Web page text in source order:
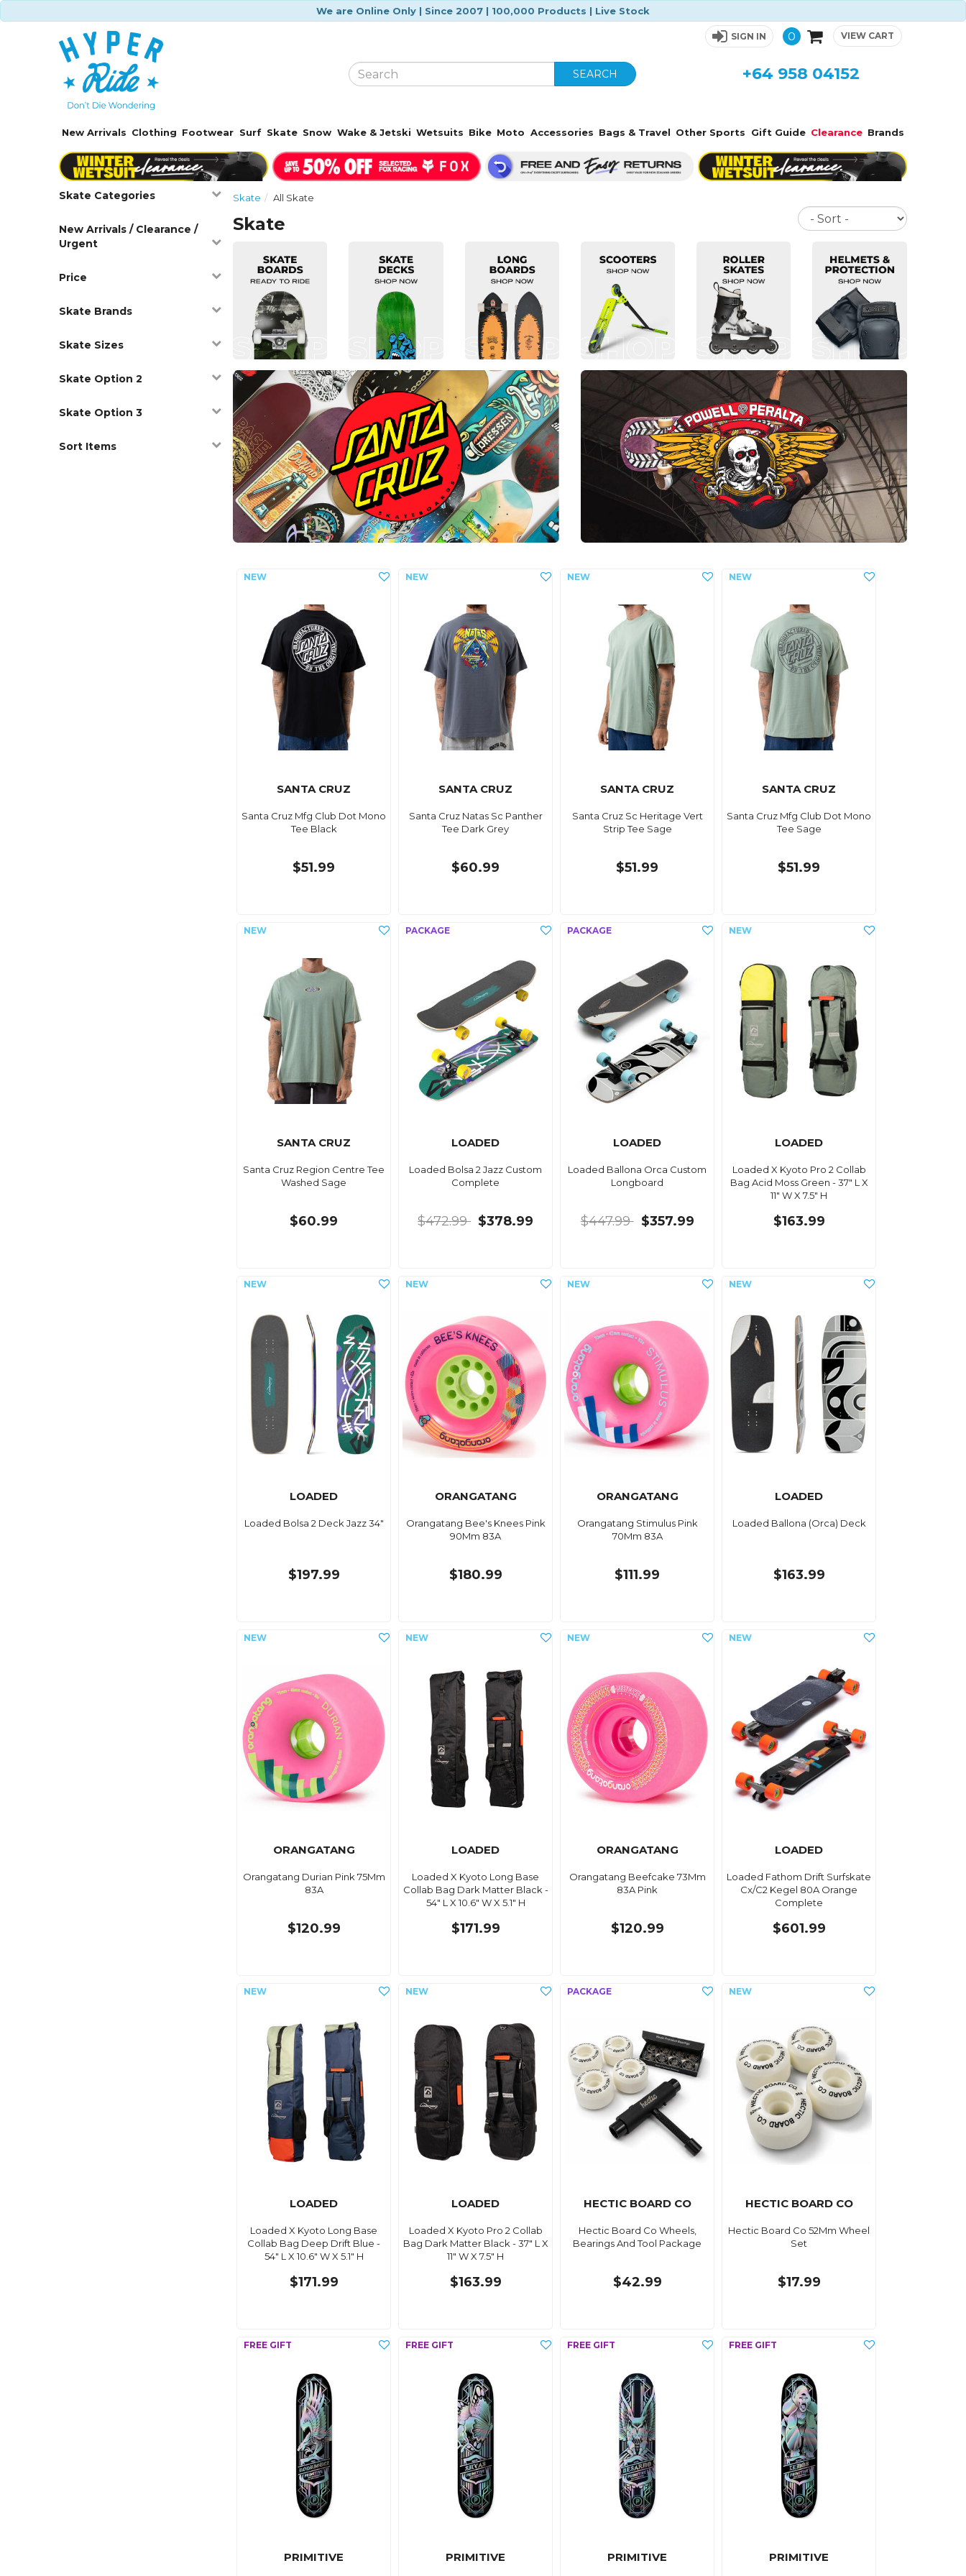
We are Online Only | Since 2007 | 100,000 Products | Live Stock
SIGN IN 0 VIEW CART
SEARCH +64 958 04152
New Arrivals Clothing Footwear Surf Skate Snow Wake & Jetski Wetsuits Bike Moto Accessories Bags & Travel Other Sports Gift Guide Clearance Brands
Skate Categories
New Arrivals / Clearance /
Urgent
Price
Skate Brands
Skate Sizes
Skate Option 2
Skate Option 3
Sort Items
Skate All Skate
Skate
Sort
SANTA CRUZ
Santa Cruz Mfg Club Dot Mono
Tee Black
$51.99
SANTA CRUZ
Santa Cruz Natas Sc Panther
Tee Dark Grey
$60.99
SANTA CRUZ
Santa Cruz Sc Heritage Vert
Strip Tee Sage
$51.99
SANTA CRUZ
Santa Cruz Mfg Club Dot Mono
Tee Sage
$51.99
SANTA CRUZ
Santa Cruz Region Centre Tee
Washed Sage
$60.99
LOADED
Loaded Bolsa 2 Jazz Custom
Complete
$472.99 $378.99
LOADED
Loaded Ballona Orca Custom
Longboard
$447.99 $357.99
LOADED
Loaded X Kyoto Pro 2 Collab
Bag Acid Moss Green - 37" L X
11" W X 7.5" H
$163.99
LOADED
Loaded Bolsa 2 Deck Jazz 34"
$197.99
ORANGATANG
Orangatang Bee's Knees Pink
90Mm 83A
$180.99
ORANGATANG
Orangatang Stimulus Pink
70Mm 83A
$111.99
LOADED
Loaded Ballona (Orca) Deck
$163.99
ORANGATANG
Orangatang Durian Pink 75Mm
83A
$120.99
LOADED
Loaded X Kyoto Long Base
Collab Bag Dark Matter Black -
54" L X 10.6" W X 5.1" H
$171.99
ORANGATANG
Orangatang Beefcake 73Mm
83A Pink
$120.99
LOADED
Loaded Fathom Drift Surfskate
Cx/C2 Kegel 80A Orange
Complete
$601.99
LOADED
Loaded X Kyoto Long Base
Collab Bag Deep Drift Blue -
54" L X 10.6" W X 5.1" H
$171.99
LOADED
Loaded X Kyoto Pro 2 Collab
Bag Dark Matter Black - 37" L X
11" W X 7.5" H
$163.99
HECTIC BOARD CO
Hectic Board Co Wheels,
Bearings And Tool Package
$42.99
HECTIC BOARD CO
Hectic Board Co 52Mm Wheel
Set
$17.99
PRIMITIVE PRIMITIVE PRIMITIVE PRIMITIVE